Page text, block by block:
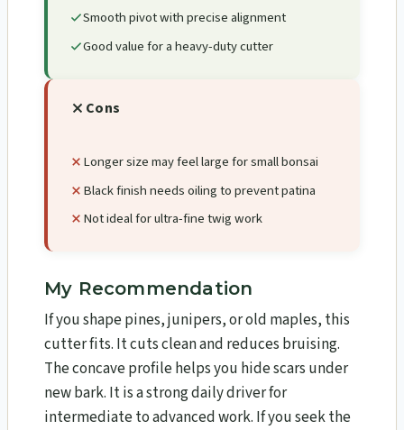
Smooth pivot with precise alignment
Good value for a heavy-duty cutter
Cons
Longer size may feel large for small bonsai
Black finish needs oiling to prevent patina
Not ideal for ultra-fine twig work
My Recommendation
If you shape pines, junipers, or old maples, this
cutter fits. It cuts clean and reduces bruising.
The concave profile helps you hide scars under
new bark. It is a strong daily driver for
intermediate to advanced work. If you seek the